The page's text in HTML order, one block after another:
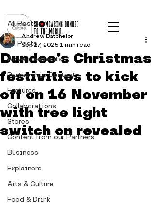
All Posts
Advertisements
Partnership Content
Features
Collaborations
Stores
Content from our Partners
Business
Explainers
Arts & Culture
Food & Drink
All Posts
Dundee’s Christmas
festivities to kick
off on 16 November
with tree light
switch on revealed
Andrew Batchelor
Sep 17, 2025 1 min read